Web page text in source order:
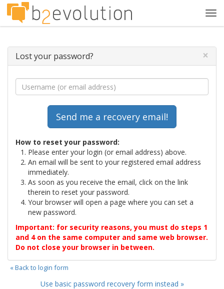
Lost your password? ×
How to reset your password:
Please enter your login (or email address) above.
An email will be sent to your registered email address
immediately.
As soon as you receive the email, click on the link
therein to reset your password.
Your browser will open a page where you can set a
new password.
Important: for security reasons, you must do steps 1
and 4 on the same computer and same web browser.
Do not close your browser in between.
« Back to login form
Use basic password recovery form instead »